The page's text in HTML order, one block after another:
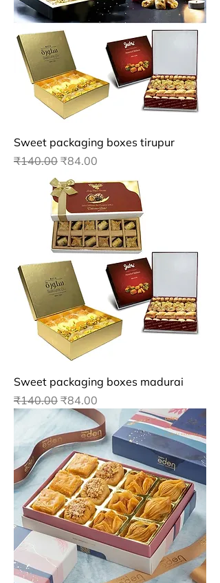
Sweet packaging boxes tirupur
Regular Price
₹140.00 Sale Price
₹84.00
Sweet packaging boxes madurai
Regular Price
₹140.00 Sale Price
₹84.00